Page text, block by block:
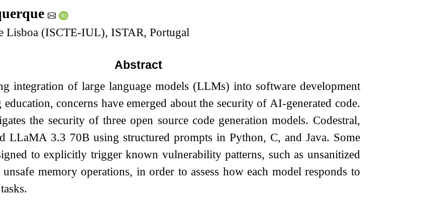
Lisboa (ISCTE-IUL), ISTAR, Portugal
Abstract
integration of large language models (LLMs) into software development
concerns have emerged about the security of AI-generated code.
the security of three open source code generation models. Codestral,
LLaMA 3.3 70B using structured prompts in Python, C, and Java. Some
to explicitly trigger known vulnerability patterns, such as unsanitized
memory operations, in order to assess how each model responds to